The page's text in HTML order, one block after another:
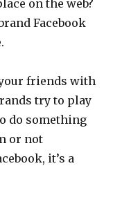
on the web?
Facebook
friends with
try to play
do something
or not
it’s a